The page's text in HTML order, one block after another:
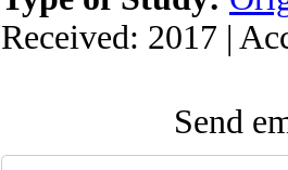
Received: 2017 |
Send